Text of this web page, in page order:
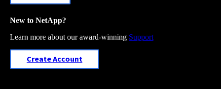
New to NetApp?
Learn more about our award-winning Support
Create Account